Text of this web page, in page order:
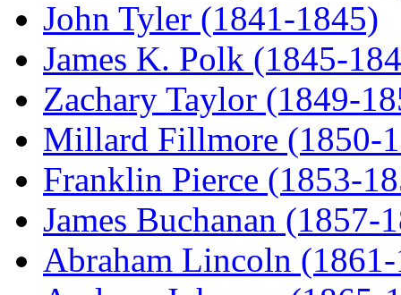
John Tyler (1841-1845)
James K. Polk (1845-
Zachary Taylor (1849-
Millard Fillmore (1850-
Franklin Pierce (1853-
James Buchanan (1857-
Abraham Lincoln